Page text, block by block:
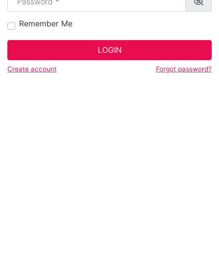
Remember Me
LOGIN
Create account Forgot password?